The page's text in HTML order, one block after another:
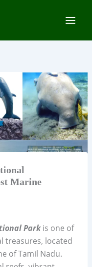
Marine
Parkis one of
treasures, located
of Tamil Nadu.